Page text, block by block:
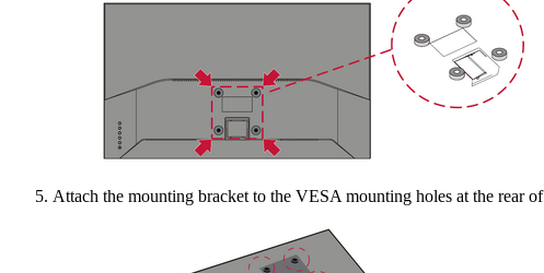
Attach the mounting bracket to the VESA mounting holes at the rear